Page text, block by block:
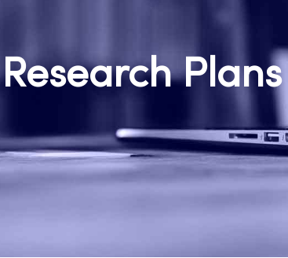
Research Plans